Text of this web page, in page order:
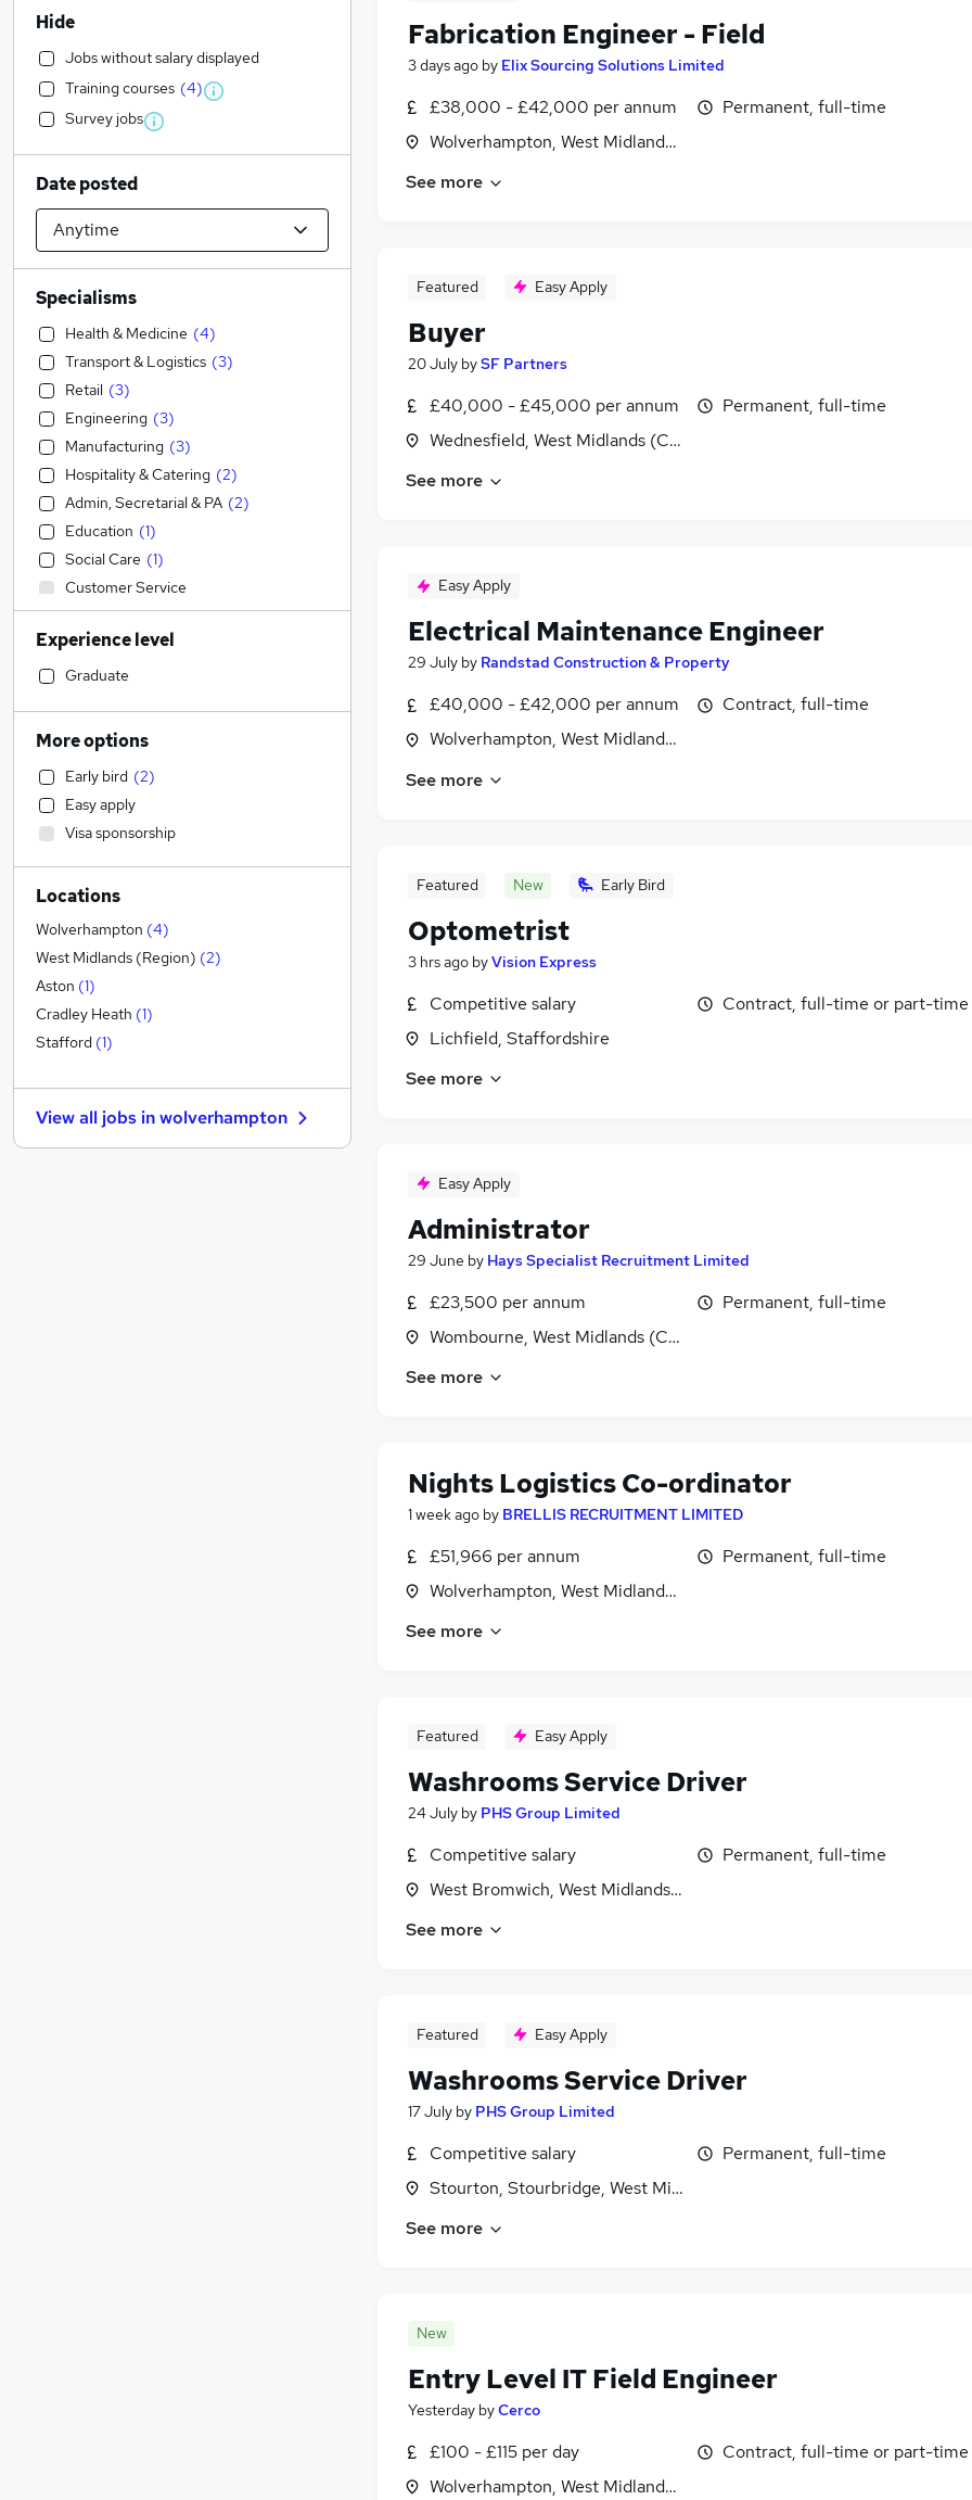
Fabrication Engineer - Field
3 days ago by Elix Sourcing Solutions Limited
£38,000 - £42,000 per annum
Wolverhampton, West Midlands (County)
Permanent, full-time
See more
Featured Easy Apply
Buyer
20 July bySF Partners
£40,000 - £45,000 per annum
Wednesfield, West Midlands (County)
Permanent, full-time
See more
Easy Apply
Electrical Maintenance Engineer
29 July by Randstad Construction & Property
£40,000 - £42,000 per annum
Wolverhampton, West Midlands (County)
Contract, full-time
See more
Featured New Early Bird
Optometrist
3 hrs ago byVision Express
Competitive salary
Lichfield, Staffordshire
Contract, full-time or part-time
See more
Easy Apply
Administrator
29 June by Hays Specialist Recruitment Limited
£23,500 per annum
Wombourne, West Midlands (County)
Permanent, full-time
See more
Nights Logistics Co-ordinator
1 week ago by BRELLIS RECRUITMENT LIMITED
£51,966 per annum
Wolverhampton, West Midlands (County)
Permanent, full-time
See more
Featured Easy Apply
Washrooms Service Driver
24 July by PHS Group Limited
Competitive salary
West Bromwich, West Midlands (County)
Permanent, full-time
See more
Featured Easy Apply
Washrooms Service Driver
17 July by PHS Group Limited
Competitive salary
Stourton, Stourbridge, West Midlands (County)
Permanent, full-time
See more
New
Entry Level IT Field Engineer
Yesterday byCerco
£100 - £115 per day
Wolverhampton, West Midlands (County)
Contract, full-time or part-time
Hide
Jobs without salary displayed
Training courses (4)
Survey jobs
Date posted
Specialisms
Health & Medicine (4)
Transport & Logistics (3)
Retail (3)
Engineering (3)
Manufacturing (3)
Hospitality & Catering (2)
Admin, Secretarial & PA (2)
Education (1)
Social Care (1)
Customer Service
IT & Telecoms (1)
Construction & Property
Accountancy (Qualified)
Accountancy
Sales
Human Resources
Other
Financial Services
Marketing & PR
Strategy & Consultancy
Legal
Banking
FMCG
General Insurance
Purchasing
Recruitment Consultancy
Energy
Security & Safety
Experience level
Graduate
More options
Early bird (2)
Easy apply
Visa sponsorship
Locations
Wolverhampton (4)
West Midlands (Region) (2)
Aston (1)
Cradley Heath (1)
Stafford (1)
View all jobs inwolverhampton